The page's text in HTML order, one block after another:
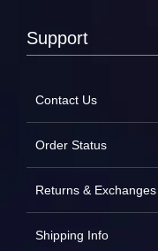
Support
Contact Us
Order Status
Returns & Exchanges
Shipping Info